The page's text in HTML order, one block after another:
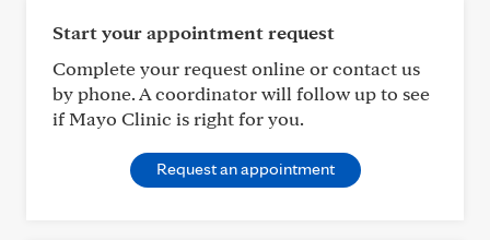
Start your appointment request
Complete your request online or contact us
by phone. A coordinator will follow up to see
if Mayo Clinic is right for you.
Request an appointment